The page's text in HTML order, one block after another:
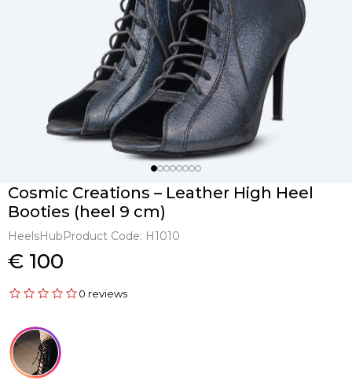
Cosmic Creations – Leather High Heel
Booties (heel 9 cm)
HeelsHubProduct Code: H1010
€ 100
0 reviews